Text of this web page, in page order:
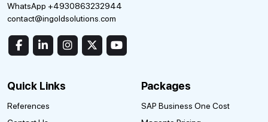
WhatsApp +4930863232944
contact@ingoldsolutions.com
Quick Links
References
Packages
SAP Business One Cost